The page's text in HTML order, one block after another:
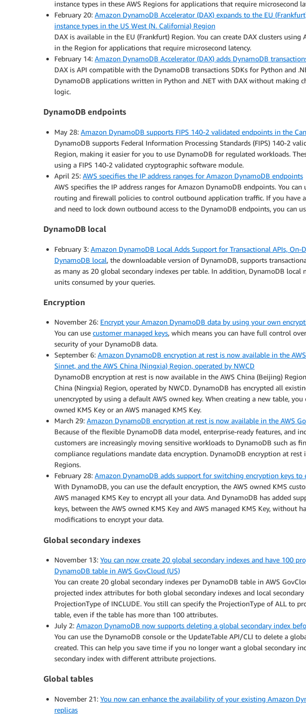
instance types in these AWS Regions for applications that require microsecond
February 20: Amazon DynamoDB Accelerator (DAX) expands to the EU
instance types in the US West (N. California) Region
DAX is available in the EU (Frankfurt) Region. You can create DAX clusters using
in the Region for applications that require microsecond latency.
February 14: Amazon DynamoDB Accelerator (DAX) adds DynamoDB
DAX is API compatible with the DynamoDB transactions SDKs for Python and
DynamoDB applications written in Python and .NET with DAX without making
logic.
DynamoDB endpoints
May 28: Amazon DynamoDB supports FIPS 140-2 validated endpoints in the
DynamoDB supports Federal Information Processing Standards (FIPS) 140-2
Region, making it easier for you to use DynamoDB for regulated workloads.
using a FIPS 140-2 validated cryptographic software module.
April 25: AWS specifies the IP address ranges for Amazon DynamoDB endpoints
AWS specifies the IP address ranges for Amazon DynamoDB endpoints. You can
routing and firewall policies to control outbound application traffic. If you have
and need to lock down outbound access to the DynamoDB endpoints, you can
DynamoDB local
February 3: Amazon DynamoDB Local Adds Support for Transactional APIs, On-
DynamoDB local, the downloadable version of DynamoDB, supports
as many as 20 global secondary indexes per table. In addition, DynamoDB local
units consumed by your queries.
Encryption
November 26: Encrypt your Amazon DynamoDB data by using your own
You can use customer managed keys, which means you can have full control
security of your DynamoDB data.
September 6: Amazon DynamoDB encryption at rest is now available in the
Sinnet, and the AWS China (Ningxia) Region, operated by NWCD
DynamoDB encryption at rest is now available in the AWS China (Beijing)
China (Ningxia) Region, operated by NWCD. DynamoDB has encrypted all
unencrypted by using a default AWS owned key. When creating a new table,
owned KMS Key or an AWS managed KMS Key.
March 29: Amazon DynamoDB encryption at rest is now available in the AWS
Because of the flexible DynamoDB data model, enterprise-ready features, and
customers are increasingly moving sensitive workloads to DynamoDB such as
compliance regulations mandate data encryption. DynamoDB encryption at rest
Regions.
February 28: Amazon DynamoDB adds support for switching encryption keys to
With DynamoDB, you can use the default encryption, the AWS owned KMS
AWS managed KMS Key to encrypt all your data. And DynamoDB has added
keys, between the AWS owned KMS Key and AWS managed KMS Key, without
modifications to encrypt your data.
Global secondary indexes
November 13: You can now create 20 global secondary indexes and have 100
DynamoDB table in AWS GovCloud (US)
You can create 20 global secondary indexes per DynamoDB table in AWS
projected index attributes for both global secondary indexes and local
ProjectionType of INCLUDE. You still can specify the ProjectionType of ALL to
table, even if the table has more than 100 attributes.
July 2: Amazon DynamoDB now supports deleting a global secondary index
You can use the DynamoDB console or the UpdateTable API/CLI to delete a
created. This can help you save time if you no longer want a global secondary
secondary index with different attribute projections.
Global tables
November 21: You now can enhance the availability of your existing Amazon
replicas